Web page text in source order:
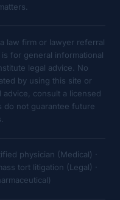
law firm or lawyer referral
for general informational
legal advice. No
by using this site or
consult a licensed
do not guarantee future
physician (Medical) ·
tort litigation (Legal) ·